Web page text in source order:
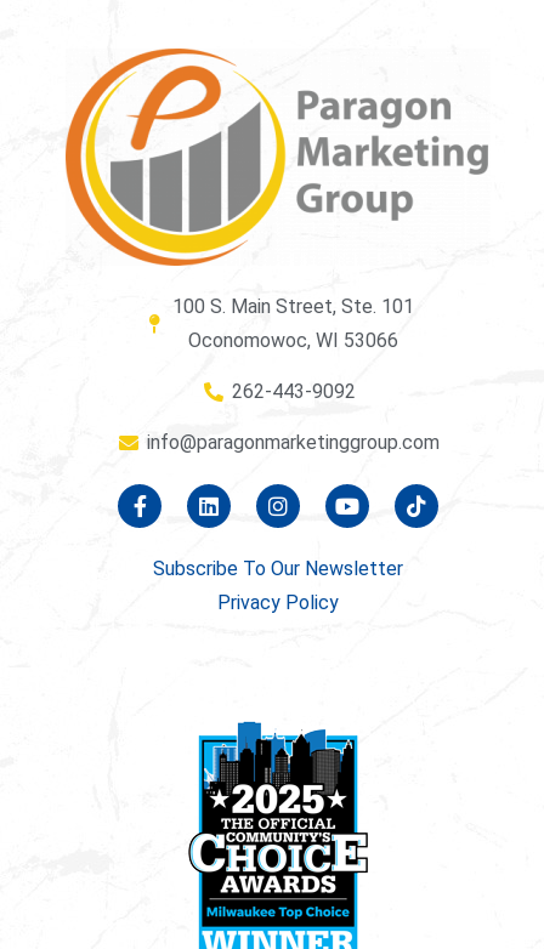
100 S. Main Street, Ste. 101
Oconomowoc, WI 53066
262-443-9092
info@paragonmarketinggroup.com
Subscribe To Our Newsletter
Privacy Policy